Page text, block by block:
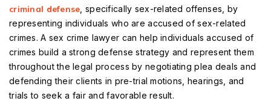
criminal defense , specifically sex-related offenses, by
representing individuals who are accused of sex-related
crimes. A sex crime lawyer can help individuals accused of
crimes build a strong defense strategy and represent them
throughout the legal process by negotiating plea deals and
defending their clients in pre-trial motions, hearings, and
trials to seek a fair and favorable result.